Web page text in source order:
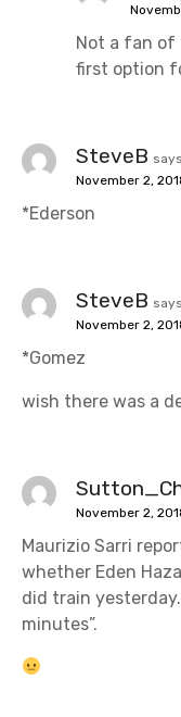
Not a fan of
first option
SteveB
November 2,
*Ederson
SteveB
November 2,
*Gomez
wish there was a
November 2,
Maurizio Sarri
whether Eden
did train
minutes”.